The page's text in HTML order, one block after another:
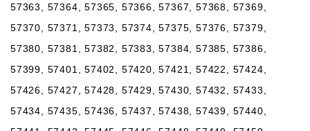
57363, 57364, 57365, 57366, 57367, 57368, 57369,
57370, 57371, 57373, 57374, 57375, 57376, 57379,
57380, 57381, 57382, 57383, 57384, 57385, 57386,
57399, 57401, 57402, 57420, 57421, 57422, 57424,
57426, 57427, 57428, 57429, 57430, 57432, 57433,
57434, 57435, 57436, 57437, 57438, 57439, 57440,